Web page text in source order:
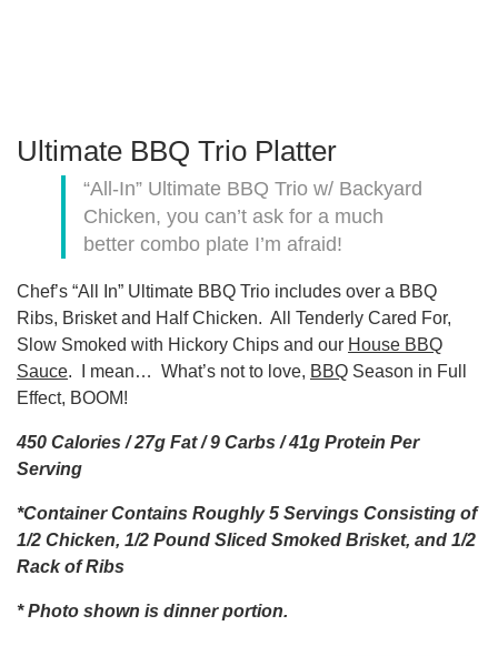
Ultimate BBQ Trio Platter
“All-In” Ultimate BBQ Trio w/ Backyard
Chicken, you can’t ask for a much
better combo plate I’m afraid!
Chef’s “All In” Ultimate BBQ Trio includes over a BBQ
Ribs, Brisket and Half Chicken. All Tenderly Cared For,
Slow Smoked with Hickory Chips and our House BBQ
Sauce. I mean… What’s not to love, BBQ Season in Full
Effect, BOOM!
450 Calories / 27g Fat / 9 Carbs / 41g Protein Per
Serving
*Container Contains Roughly 5 Servings Consisting of
1/2 Chicken, 1/2 Pound Sliced Smoked Brisket, and 1/2
Rack of Ribs
* Photo shown is dinner portion.